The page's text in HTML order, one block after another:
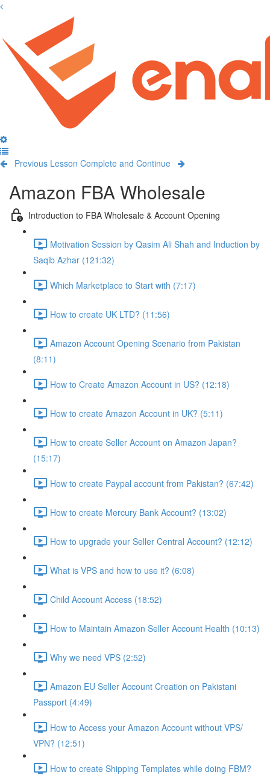
Previous Lesson Complete and Continue
Amazon FBA Wholesale
Introduction to FBA Wholesale & Account Opening
Motivation Session by Qasim Ali Shah and Induction by
Saqib Azhar (121:32)
Which Marketplace to Start with (7:17)
How to create UK LTD? (11:56)
Amazon Account Opening Scenario from Pakistan
(8:11)
How to Create Amazon Account in US? (12:18)
How to create Amazon Account in UK? (5:11)
How to create Seller Account on Amazon Japan?
(15:17)
How to create Paypal account from Pakistan? (67:42)
How to create Mercury Bank Account? (13:02)
How to upgrade your Seller Central Account? (12:12)
What is VPS and how to use it? (6:08)
Child Account Access (18:52)
How to Maintain Amazon Seller Account Health (10:13)
Why we need VPS (2:52)
Amazon EU Seller Account Creation on Pakistani
Passport (4:49)
How to Access your Amazon Account without VPS/
VPN? (12:51)
How to create Shipping Templates while doing FBM?